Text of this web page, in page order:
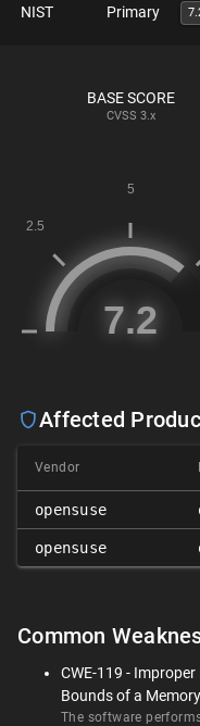
NIST Primary
BASE SCORE
CVSS 3.x
Affected
Vendor
opensuse
opensuse
Common
CWE-119 -
Bounds of a
The software